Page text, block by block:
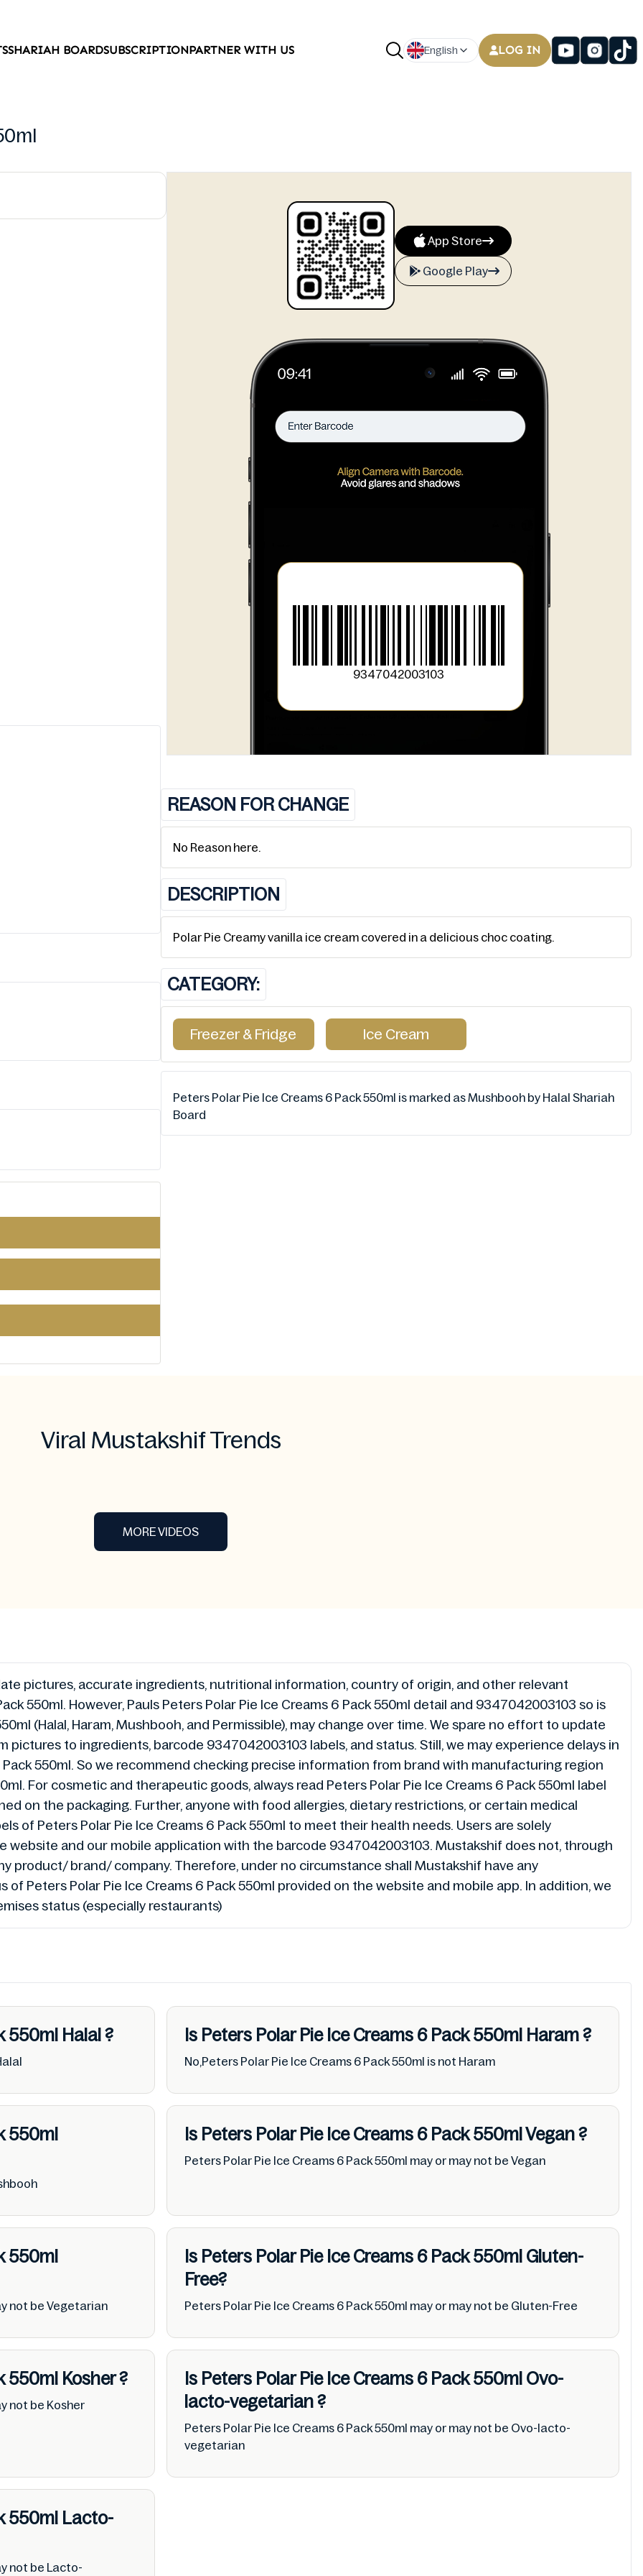
SHARIAH BOARDSUBSCRIPTIONPARTNER WITH US English LOG IN
App Store
Google Play
9347042003103
REASON FOR CHANGE
No Reason here.
DESCRIPTION
Polar Pie Creamy vanilla ice cream covered in a delicious choc coating.
CATEGORY:
Freezer & Fridge Ice Cream
Peters Polar Pie Ice Creams 6 Pack 550ml is marked as Mushbooh by Halal Shariah
Board
Viral Mustakshif Trends
MORE VIDEOS
pictures, accurate ingredients, nutritional information, country of origin, and other relevant
550ml. However, Pauls Peters Polar Pie Ice Creams 6 Pack 550ml detail and 9347042003103 so is
(Halal, Haram, Mushbooh, and Permissible), may change over time. We spare no effort to update
pictures to ingredients, barcode 9347042003103 labels, and status. Still, we may experience delays in
550ml. So we recommend checking precise information from brand with manufacturing region
For cosmetic and therapeutic goods, always read Peters Polar Pie Ice Creams 6 Pack 550ml label
on the packaging. Further, anyone with food allergies, dietary restrictions, or certain medical
of Peters Polar Pie Ice Creams 6 Pack 550ml to meet their health needs. Users are solely
and our mobile application with the barcode 9347042003103. Mustakshif does not, through
product/ brand/ company. Therefore, under no circumstance shall Mustakshif have any
Peters Polar Pie Ice Creams 6 Pack 550ml provided on the website and mobile app. In addition, we
status (especially restaurants)
550ml Halal ? Is Peters Polar Pie Ice Creams 6 Pack 550ml Haram?
No,Peters Polar Pie Ice Creams 6 Pack 550ml is not Haram
550ml
Is Peters Polar Pie Ice Creams 6 Pack 550ml Vegan?
Peters Polar Pie Ice Creams 6 Pack 550ml may or may not be Vegan
550ml
not be Vegetarian
Is Peters Polar Pie Ice Creams 6 Pack 550ml Gluten-
Free?
Peters Polar Pie Ice Creams 6 Pack 550ml may or may not be Gluten-Free
550ml Kosher?
not be Kosher
Is Peters Polar Pie Ice Creams 6 Pack 550ml Ovo-
lacto-vegetarian?
Peters Polar Pie Ice Creams 6 Pack 550ml may or may not be Ovo-lacto-
vegetarian
550ml Lacto-
not be Lacto-